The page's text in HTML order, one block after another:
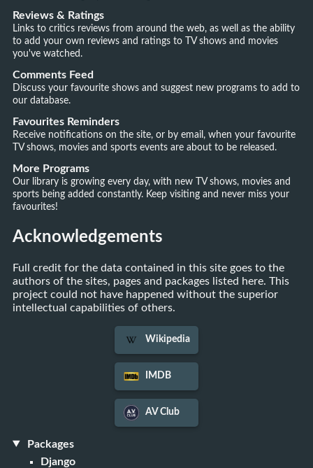
Reviews & Ratings
Links to critics reviews from around the web, as well as the ability
to add your own reviews and ratings to TV shows and movies
you've watched.
Comments Feed
Discuss your favourite shows and suggest new programs to add to
our database.
Favourites Reminders
Receive notifications on the site, or by email, when your favourite
TV shows, movies and sports events are about to be released.
More Programs
Our library is growing every day, with new TV shows, movies and
sports being added constantly. Keep visiting and never miss your
favourites!
Acknowledgements
Full credit for the data contained in this site goes to the
authors of the sites, pages and packages listed here. This
project could not have happened without the superior
intellectual capabilities of others.
Wikipedia
IMDB
AV Club
Packages
Django